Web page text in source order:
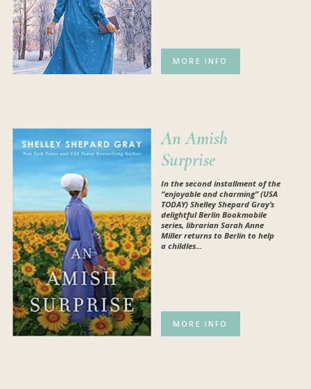
MORE INFO
An Amish
Surprise
In the second installment of the
“enjoyable and charming” (USA
TODAY) Shelley Shepard Gray’s
delightful Berlin Bookmobile
series, librarian Sarah Anne
Miller returns to Berlin to help
a childles...
MORE INFO